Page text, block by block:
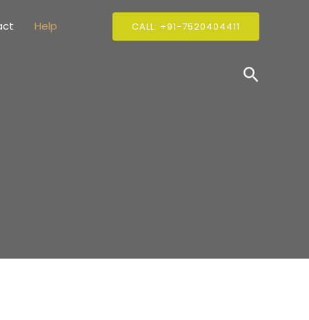
Help CALL: +91-7520404411
Search